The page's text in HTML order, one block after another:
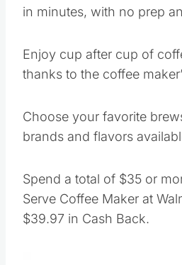
in minutes, with no prep
Enjoy cup after cup of
thanks to the coffee
Choose your favorite
brands and flavors
Spend a total of $35 or
Serve Coffee Maker at
$39.97 in Cash Back.